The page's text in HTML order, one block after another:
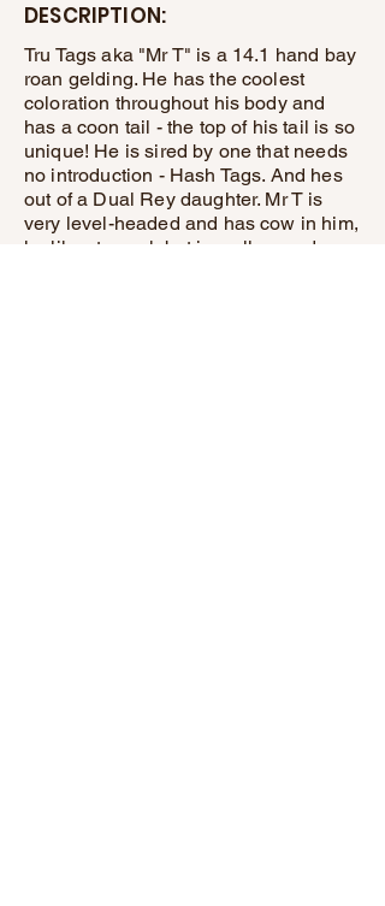
DESCRIPTION:
Tru Tags aka "Mr T" is a 14.1 hand bay
roan gelding. He has the coolest
coloration throughout his body and
has a coon tail - the top of his tail is so
unique! He is sired by one that needs
no introduction - Hash Tags. And hes
out of a Dual Rey daughter. Mr T is
very level-headed and has cow in him,
he likes to work but is mellow and